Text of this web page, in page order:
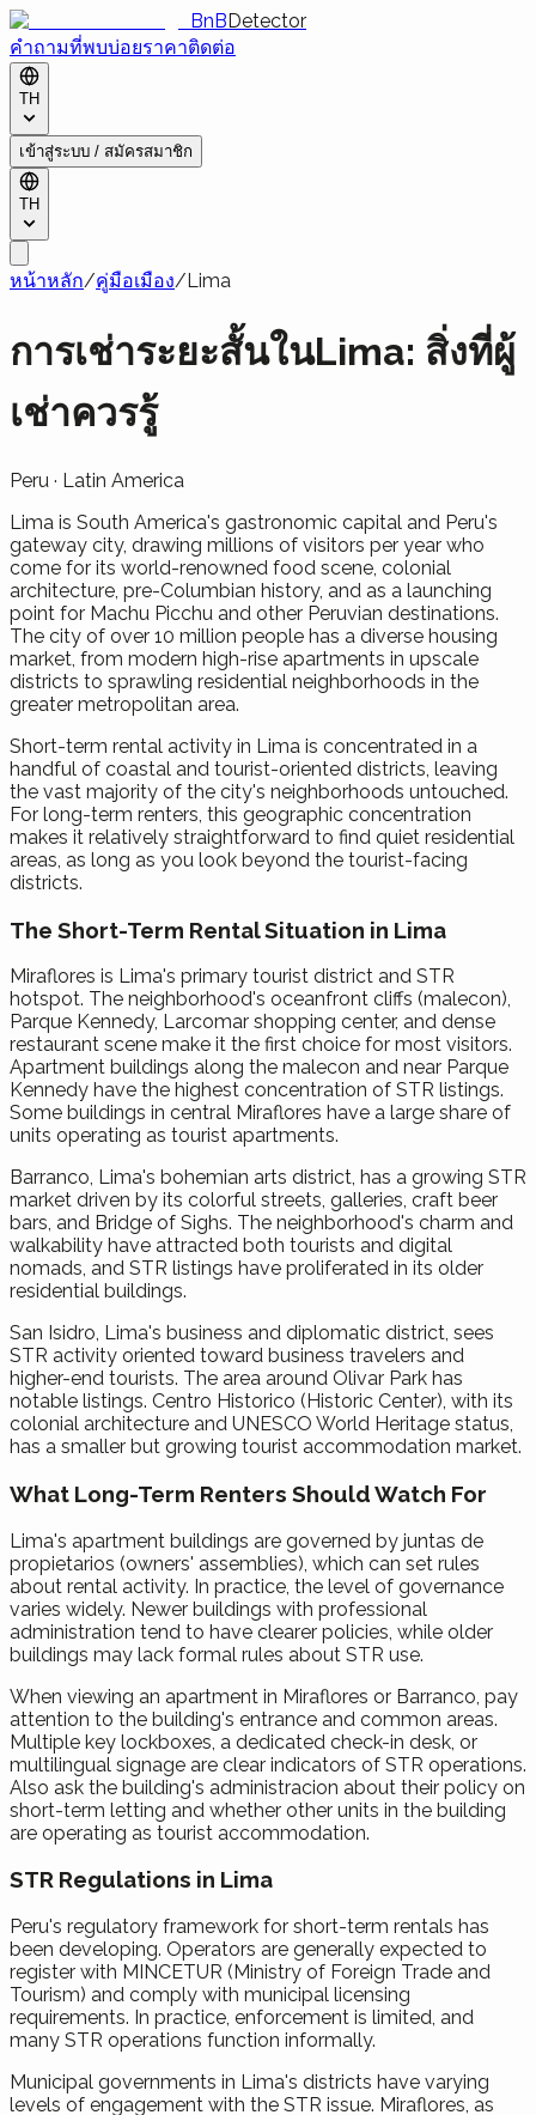
BnBDetector
คำถามที่พบบ่อยราคาติดต่อ
TH
เข้าสู่ระบบ / สมัครสมาชิก
TH
หน้าหลัก/คู่มือเมือง/Lima
การเช่าระยะสั้นในLima: สิ่งที่ผู้
เช่าควรรู้
Peru · Latin America
Lima is South America's gastronomic capital and Peru's
gateway city, drawing millions of visitors per year who
come for its world-renowned food scene, colonial
architecture, pre-Columbian history, and as a launching
point for Machu Picchu and other Peruvian destinations.
The city of over 10 million people has a diverse housing
market, from modern high-rise apartments in upscale
districts to sprawling residential neighborhoods in the
greater metropolitan area.
Short-term rental activity in Lima is concentrated in a
handful of coastal and tourist-oriented districts, leaving
the vast majority of the city's neighborhoods untouched.
For long-term renters, this geographic concentration
makes it relatively straightforward to find quiet residential
areas, as long as you look beyond the tourist-facing
districts.
The Short-Term Rental Situation in Lima
Miraflores is Lima's primary tourist district and STR
hotspot. The neighborhood's oceanfront cliffs (malecon),
Parque Kennedy, Larcomar shopping center, and dense
restaurant scene make it the first choice for most visitors.
Apartment buildings along the malecon and near Parque
Kennedy have the highest concentration of STR listings.
Some buildings in central Miraflores have a large share of
units operating as tourist apartments.
Barranco, Lima's bohemian arts district, has a growing STR
market driven by its colorful streets, galleries, craft beer
bars, and Bridge of Sighs. The neighborhood's charm and
walkability have attracted both tourists and digital
nomads, and STR listings have proliferated in its older
residential buildings.
San Isidro, Lima's business and diplomatic district, sees
STR activity oriented toward business travelers and
higher-end tourists. The area around Olivar Park has
notable listings. Centro Historico (Historic Center), with its
colonial architecture and UNESCO World Heritage status,
has a smaller but growing tourist accommodation market.
What Long-Term Renters Should Watch For
Lima's apartment buildings are governed by juntas de
propietarios (owners' assemblies), which can set rules
about rental activity. In practice, the level of governance
varies widely. Newer buildings with professional
administration tend to have clearer policies, while older
buildings may lack formal rules about STR use.
When viewing an apartment in Miraflores or Barranco, pay
attention to the building's entrance and common areas.
Multiple key lockboxes, a dedicated check-in desk, or
multilingual signage are clear indicators of STR operations.
Also ask the building's administracion about their policy on
short-term letting and whether other units in the building
are operating as tourist accommodation.
STR Regulations in Lima
Peru's regulatory framework for short-term rentals has
been developing. Operators are generally expected to
register with MINCETUR (Ministry of Foreign Trade and
Tourism) and comply with municipal licensing
requirements. In practice, enforcement is limited, and
many STR operations function informally.
Municipal governments in Lima's districts have varying
levels of engagement with the STR issue. Miraflores, as